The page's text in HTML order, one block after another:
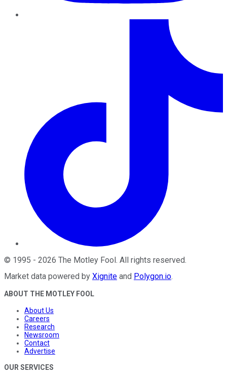
© 1995 - 2026 The Motley Fool. All rights reserved.
Market data powered by Xignite and Polygon.io.
ABOUT THE MOTLEY FOOL
About Us
Careers
Research
Newsroom
Contact
Advertise
OUR SERVICES